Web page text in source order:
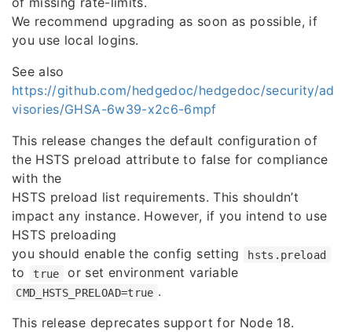
We recommend upgrading as soon as possible, if
you use local logins.
See also
https://github.com/hedgedoc/hedgedoc/security/ad
visories/GHSA-6w39-x2c6-6mpf
This release changes the default configuration of
the HSTS preload attribute to false for compliance
with the
HSTS preload list requirements. This shouldn’t
impact any instance. However, if you intend to use
HSTS preloading
you should enable the config setting
hsts.preload
to true or set environment variable
CMD_HSTS_PRELOAD=true .
This release deprecates support for Node 18.